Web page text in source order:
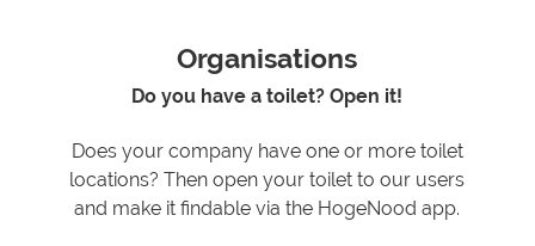
Organisations
Do you have a toilet? Open it!
Does your company have one or more toilet
locations? Then open your toilet to our users
and make it findable via the HogeNood app.